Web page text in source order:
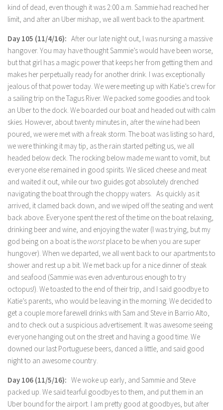
kind of dead, even though it was 2:00 a.m. Sammie had reached her
limit, and after an Uber mishap, we all went back to the apartment.
Day 105 (11/4/16): After our late night out, I was nursing a massive
hangover. You may have thought Sammie’s would have been worse,
but that girl has a magic power that keeps her from getting them and
makes her perpetually ready for another drink. I was exceptionally
jealous of that power today. We were meeting up with Katie’s crew for
a sailing trip on the Tagus River. We packed some goodies and took
an Uber to the dock. We boarded our boat and headed out with calm
skies. However, about twenty minutes in, after the wine had been
poured, we were met with a freak storm. The boat was listing so hard,
we were thinking it may tip, as the rain started pelting us, we all
headed below deck. The rocking below made me want to vomit, but
everyone else remained in good spirits. We sliced cheese and meat
and waited it out, while our two guides got absolutely drenched
navigating the boat through the choppy waters. As quickly as it
arrived, it clamed back down, and we wiped off the seating and went
back above. Everyone spent the rest of the time on the boat relaxing,
drinking beer and wine, and enjoying the water (I was trying, but my
god being on a boat is the worstplace to be when you are super
hungover). When we departed, we all went back to our apartments to
shower and rest up a bit. We met back up for a nice dinner of steak
and seafood (Sammie was even adventurous enough to try
octopus!). We toasted to the end of their trip, and I said goodbye to
Katie’s parents, who would be leaving in the morning. We decided to
get a couple more farewell drinks with Sam and Steve in Barrio Alto,
and to check out a suspicious advertisement. It was awesome seeing
everyone hanging out on the street and having a good time. We
downed our last Portuguese beers, danced a little, and said good
night to an awesome country.
Day 106 (11/5/16): We woke up early, and Sammie and Steve
packed up. We said tearful goodbyes to them, and put them in an
Uber bound for the airport. I am pretty good at goodbyes, but after